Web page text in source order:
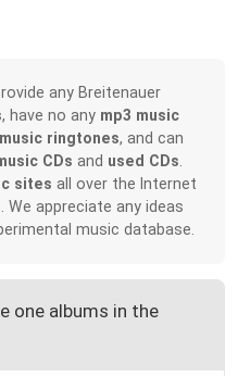
any Breitenauer
, have no any mp3 music
music ringtones, and can
CDs and used CDs
sites all over the Internet
appreciate any ideas
music database.
one albums in the